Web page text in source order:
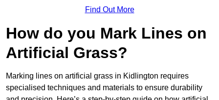
Find Out More
How do you Mark Lines on
Artificial Grass?
Marking lines on artificial grass in Kidlington requires
specialised techniques and materials to ensure durability